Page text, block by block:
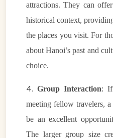
attractions. They can
historical context,
the places you visit. For
about Hanoi’s past and
choice.
4.Group Interaction: If
meeting fellow travelers, a
be an excellent
The larger group size